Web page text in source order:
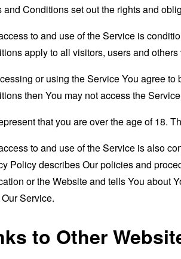
and Conditions set out the rights and
to and use of the Service is
apply to all visitors, users and
or using the Service You agree
then You may not access the
that you are over the age of 18.
to and use of the Service is also
Policy describes Our policies and
or the Website and tells You about
Service.
to Other